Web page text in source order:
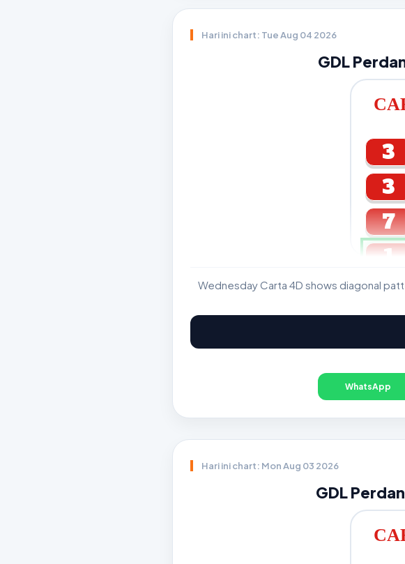
Hari ini chart: Tue Aug 04 2026
GDL
3
3
7
1
Wednesday Carta 4D shows diagonal
WhatsApp
Hari ini chart: Mon Aug 03 2026
GDL